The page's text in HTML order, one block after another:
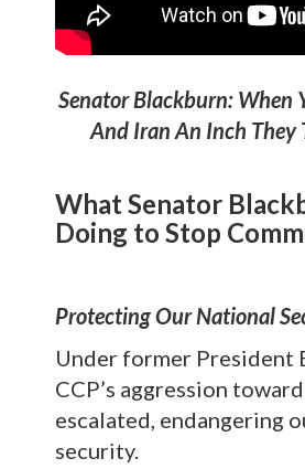
Senator Blackburn: When
And Iran An Inch They
What Senator
Doing to Stop
Protecting Our National
Under former President
CCP’s aggression
escalated, endangering
security.